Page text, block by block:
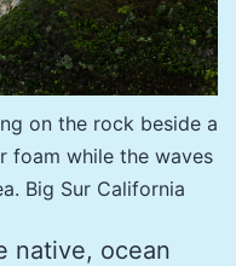
on the rock beside a
foam while the waves
Big Sur California
native, ocean